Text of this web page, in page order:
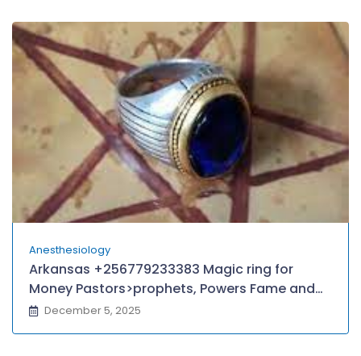
Anesthesiology
Arkansas +256779233383 Magic ring for
Money Pastors>prophets, Powers Fame and
Wealth in Guyana American Samoa Papua
December 5, 2025